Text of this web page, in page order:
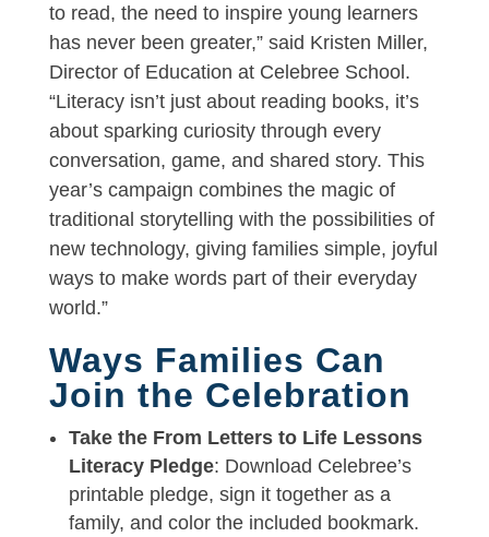
to read, the need to inspire young learners
has never been greater,” said Kristen Miller,
Director of Education at Celebree School.
“Literacy isn’t just about reading books, it’s
about sparking curiosity through every
conversation, game, and shared story. This
year’s campaign combines the magic of
traditional storytelling with the possibilities of
new technology, giving families simple, joyful
ways to make words part of their everyday
world.”
Ways Families Can
Join the Celebration
Take the From Letters to Life Lessons
Literacy Pledge: Download Celebree’s
printable pledge, sign it together as a
family, and color the included bookmark.